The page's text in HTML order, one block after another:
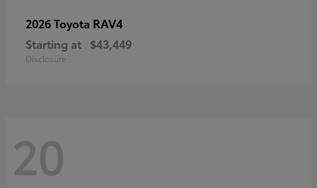
2026 Toyota RAV4
Starting at $43,449
Disclosure
20